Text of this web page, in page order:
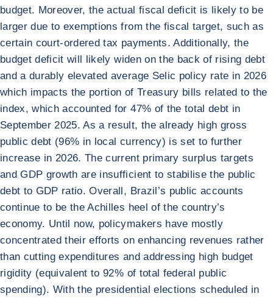
budget. Moreover, the actual fiscal deficit is likely to be
larger due to exemptions from the fiscal target, such as
certain court-ordered tax payments. Additionally, the
budget deficit will likely widen on the back of rising debt
and a durably elevated average Selic policy rate in 2026
which impacts the portion of Treasury bills related to the
index, which accounted for 47% of the total debt in
September 2025. As a result, the already high gross
public debt (96% in local currency) is set to further
increase in 2026. The current primary surplus targets
and GDP growth are insufficient to stabilise the public
debt to GDP ratio. Overall, Brazil’s public accounts
continue to be the Achilles heel of the country’s
economy. Until now, policymakers have mostly
concentrated their efforts on enhancing revenues rather
than cutting expenditures and addressing high budget
rigidity (equivalent to 92% of total federal public
spending). With the presidential elections scheduled in